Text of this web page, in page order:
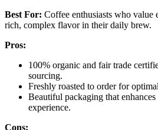
Best For: Coffee enthusiasts who value
rich, complex flavor in their daily brew.
Pros:
100% organic and fair trade
sourcing.
Freshly roasted to order for
Beautiful packaging that
experience.
Cons: